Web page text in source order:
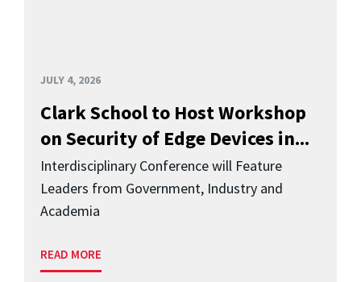
JULY 4, 2026
Clark School to Host Workshop
on Security of Edge Devices in...
Interdisciplinary Conference will Feature
Leaders from Government, Industry and
Academia
READ MORE